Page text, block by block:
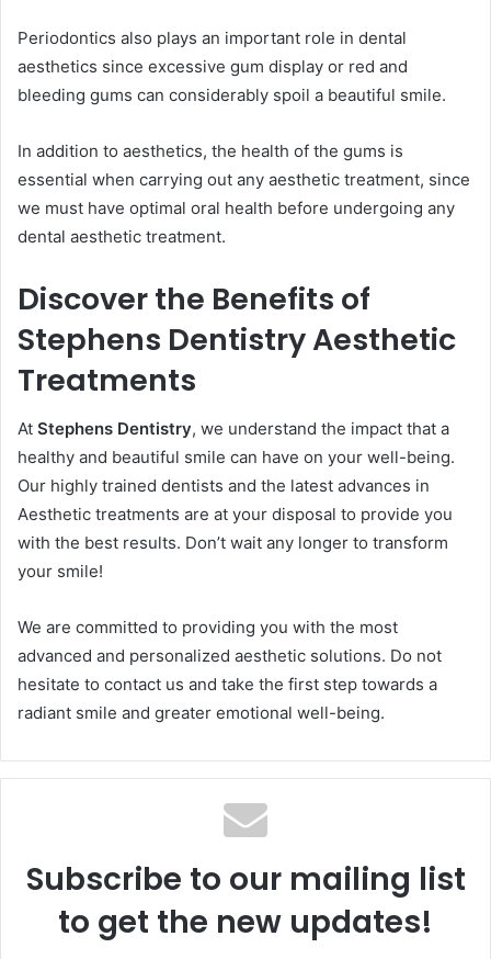
Periodontics also plays an important role in dental
aesthetics since excessive gum display or red and
bleeding gums can considerably spoil a beautiful smile.
In addition to aesthetics, the health of the gums is
essential when carrying out any aesthetic treatment, since
we must have optimal oral health before undergoing any
dental aesthetic treatment.
Discover the Benefits of
Stephens Dentistry Aesthetic
Treatments
At Stephens Dentistry, we understand the impact that a
healthy and beautiful smile can have on your well-being.
Our highly trained dentists and the latest advances in
Aesthetic treatments are at your disposal to provide you
with the best results. Don’t wait any longer to transform
your smile!
We are committed to providing you with the most
advanced and personalized aesthetic solutions. Do not
hesitate to contact us and take the first step towards a
radiant smile and greater emotional well-being.
Subscribe to our mailing list
to get the new updates!